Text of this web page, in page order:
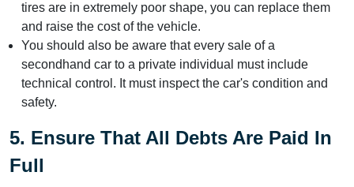
tires are in extremely poor shape, you can replace them
and raise the cost of the vehicle.
You should also be aware that every sale of a
secondhand car to a private individual must include
technical control. It must inspect the car's condition and
safety.
5. Ensure That All Debts Are Paid In
Full